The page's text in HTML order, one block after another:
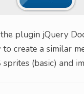
plugin jQuery
create a similar
(basic) and